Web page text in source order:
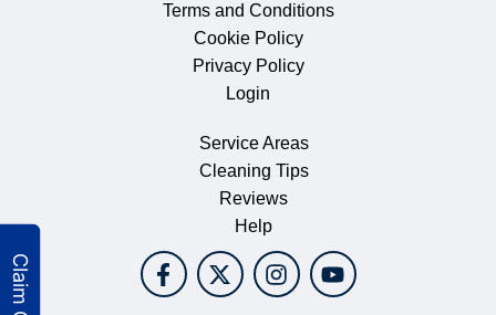
Terms and Conditions
Cookie Policy
Privacy Policy
Login
Service Areas
Cleaning Tips
Reviews
Help